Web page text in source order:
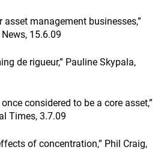
management businesses,”
15.6.09
de rigueur,” Pauline Skypala,
considered to be a core asset,”
Times, 3.7.09
of concentration,” Phil Craig,